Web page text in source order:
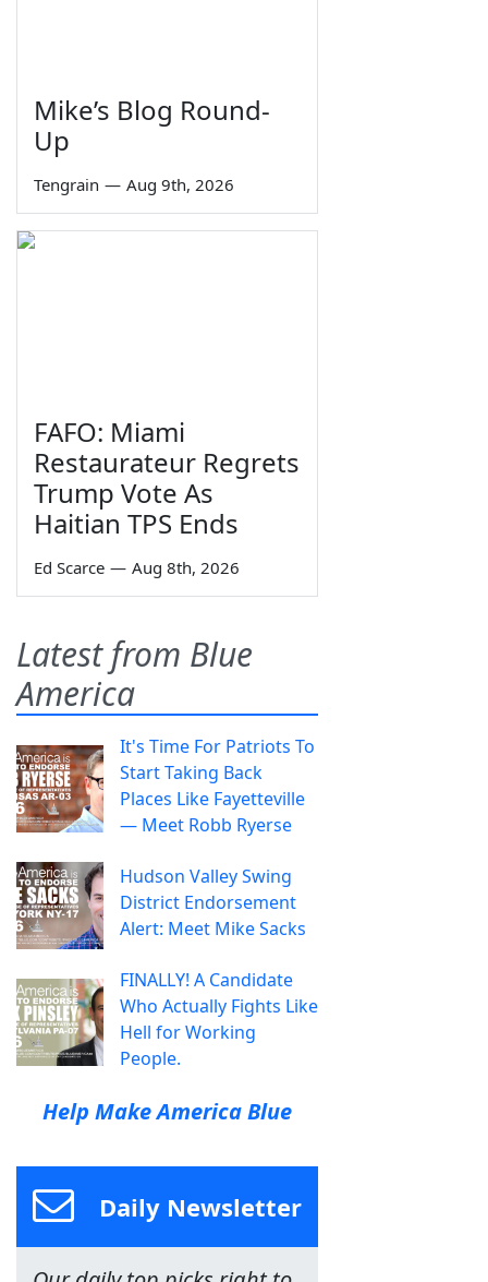
Mike’s Blog Round-
Up
Tengrain — Aug 9th, 2026
FAFO: Miami
Restaurateur Regrets
Trump Vote As
Haitian TPS Ends
Ed Scarce — Aug 8th, 2026
Latest from Blue
America
It's Time For Patriots To
Start Taking Back
Places Like Fayetteville
— Meet Robb Ryerse
Hudson Valley Swing
District Endorsement
Alert: Meet Mike Sacks
FINALLY! A Candidate
Who Actually Fights Like
Hell for Working
People.
Help Make America Blue
Daily Newsletter